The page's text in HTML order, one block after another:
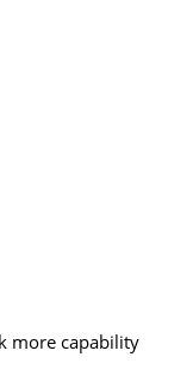
more capability